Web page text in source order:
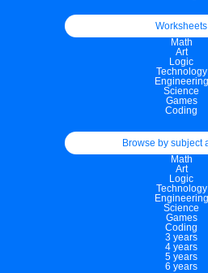
Worksheets
Math
Art
Logic
Technology
Engineering
Science
Games
Coding
Browse by subject
Math
Art
Logic
Technology
Engineering
Science
Games
Coding
3 years
4 years
5 years
6 years